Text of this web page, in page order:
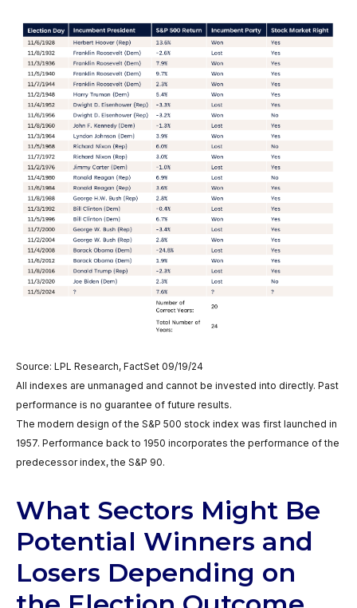
Source: LPL Research, FactSet 09/19/24
All indexes are unmanaged and cannot be invested into directly. Past
performance is no guarantee of future results.
The modern design of the S&P 500 stock index was first launched in
1957. Performance back to 1950 incorporates the performance of the
predecessor index, the S&P 90.
What Sectors Might Be
Potential Winners and
Losers Depending on